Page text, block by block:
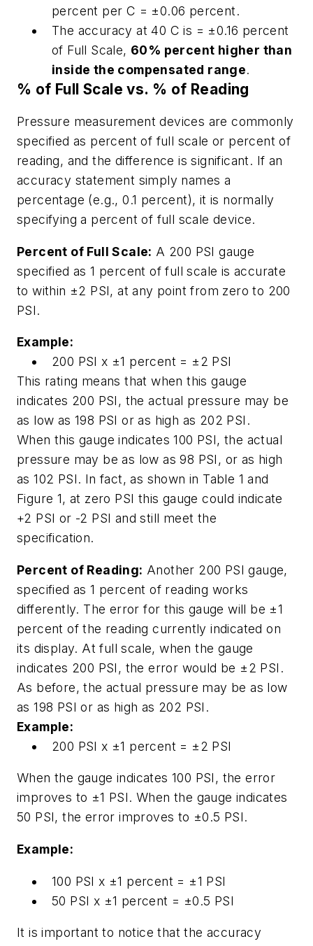
percent per C = ±0.06 percent.
The accuracy at 40 C is = ±0.16 percent
of Full Scale, 60% percent higher than
inside the compensated range.
% of Full Scale vs. % of Reading
Pressure measurement devices are commonly
specified as percent of full scale or percent of
reading, and the difference is significant. If an
accuracy statement simply names a
percentage (e.g., 0.1 percent), it is normally
specifying a percent of full scale device.
Percent of Full Scale: A 200 PSI gauge
specified as 1 percent of full scale is accurate
to within ±2 PSI, at any point from zero to 200
PSI.
Example:
200 PSI x ±1 percent = ±2 PSI
This rating means that when this gauge
indicates 200 PSI, the actual pressure may be
as low as 198 PSI or as high as 202 PSI.
When this gauge indicates 100 PSI, the actual
pressure may be as low as 98 PSI, or as high
as 102 PSI. In fact, as shown in Table 1 and
Figure 1, at zero PSI this gauge could indicate
+2 PSI or -2 PSI and still meet the
specification.
Percent of Reading: Another 200 PSI gauge,
specified as 1 percent of reading works
differently. The error for this gauge will be ±1
percent of the reading currently indicated on
its display. At full scale, when the gauge
indicates 200 PSI, the error would be ±2 PSI.
As before, the actual pressure may be as low
as 198 PSI or as high as 202 PSI.
Example:
200 PSI x ±1 percent = ±2 PSI
When the gauge indicates 100 PSI, the error
improves to ±1 PSI. When the gauge indicates
50 PSI, the error improves to ±0.5 PSI.
Example:
100 PSI x ±1 percent = ±1 PSI
50 PSI x ±1 percent = ±0.5 PSI
It is important to notice that the accuracy